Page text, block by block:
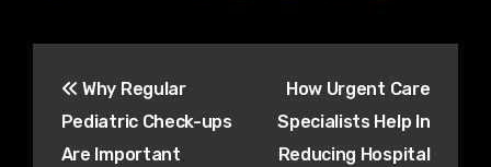
navigation
Why Regular
Pediatric Check-ups
Are Important
How Urgent Care
Specialists Help In
Reducing Hospital